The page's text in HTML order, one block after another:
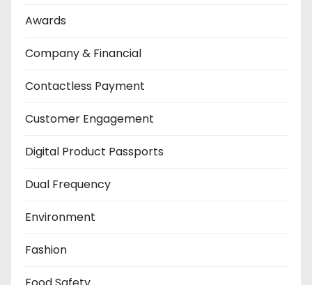
Awards
Company & Financial
Contactless Payment
Customer Engagement
Digital Product Passports
Dual Frequency
Environment
Fashion